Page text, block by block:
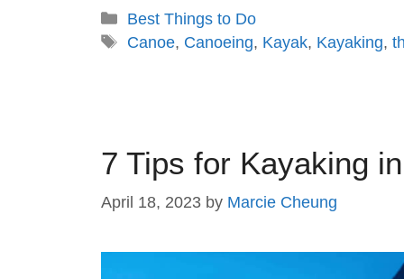
Best Things to Do
Canoe, Canoeing, Kayak, Kayaking,
7 Tips for Kayaking
April 18, 2023 by Marcie Cheung